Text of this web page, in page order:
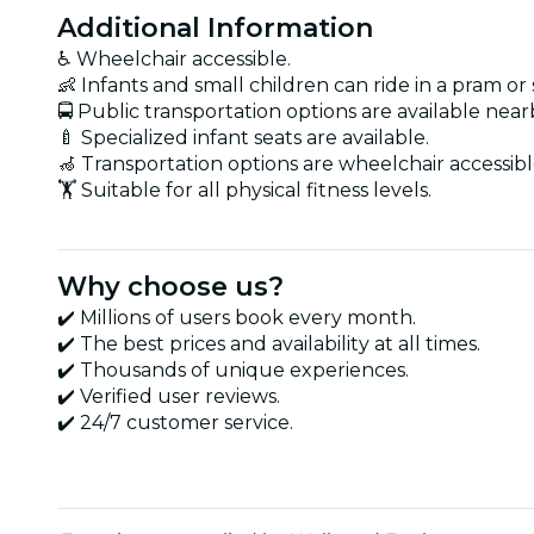
Additional Information
♿ Wheelchair accessible.
👶 Infants and small children can ride in a pram or
🚍 Public transportation options are available
🍼 Specialized infant seats are available.
🦽 Transportation options are wheelchair
🏋️ Suitable for all physical fitness levels.
Why choose us?
✔️ Millions of users book every month.
✔️ The best prices and availability at all times.
✔️ Thousands of unique experiences.
✔️ Verified user reviews.
✔️ 24/7 customer service.